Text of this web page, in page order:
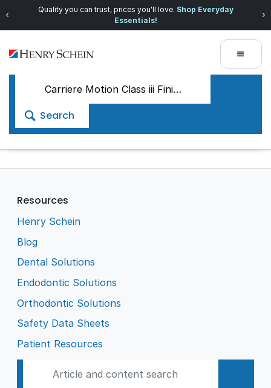
Quality you can trust, prices you'll love. Shop Everyday
Essentials!
Search
Resources
Henry Schein
Blog
Dental Solutions
Endodontic Solutions
Orthodontic Solutions
Safety Data Sheets
Patient Resources